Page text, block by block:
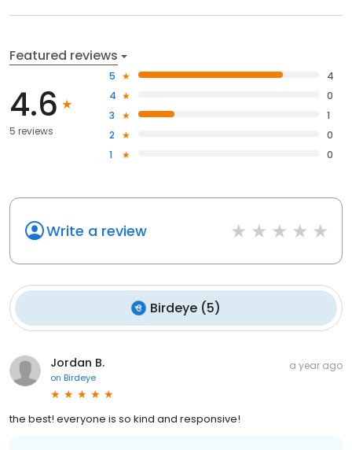
Featured reviews
4.6
5 reviews
5
4
4
0
3
1
2
0
1
0
Write a review
Birdeye (5)
Jordan B.
on Birdeye
a year ago
the best! everyone is so kind and responsive!